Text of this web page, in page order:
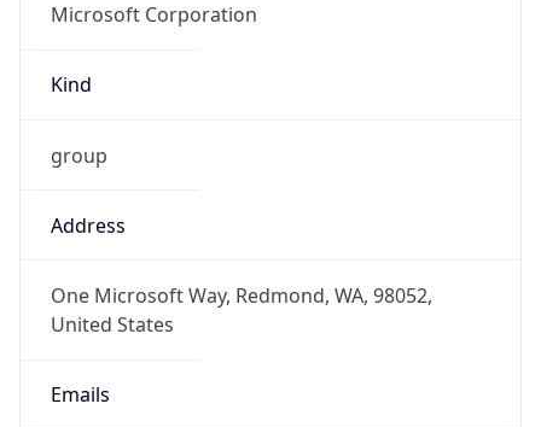
Microsoft Corporation
Kind
group
Address
One Microsoft Way, Redmond, WA, 98052,
United States
Emails